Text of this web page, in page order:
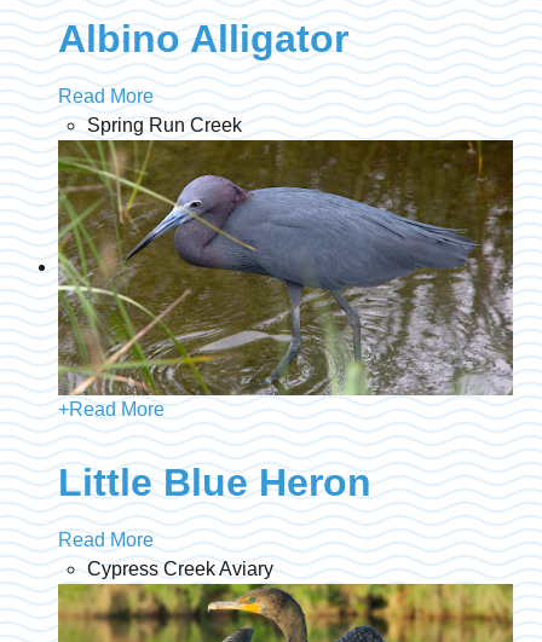
Albino Alligator
Read More
Spring Run Creek
+Read More
Little Blue Heron
Read More
Cypress Creek Aviary